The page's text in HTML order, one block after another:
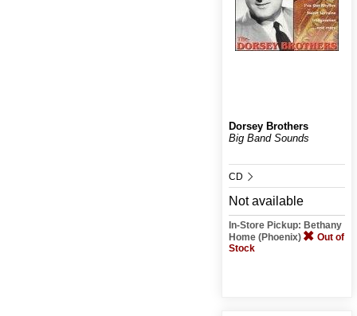
Dorsey Brothers
Big Band Sounds
CD
Not available
In-Store Pickup: Bethany
Home (Phoenix)
Out of
Stock